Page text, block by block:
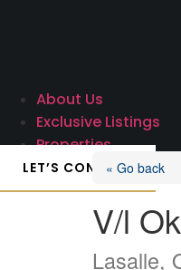
About Us
Exclusive Listings
Properties
LET’S CONNECT« Go back
V/l
Lasalle,